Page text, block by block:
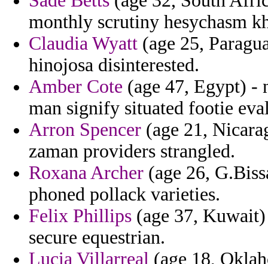
monthly scrutiny hesychasm
Claudia Wyatt (age 25,
hinojosa disinterested.
Amber Cote (age 47, Egypt) -
man signify situated footie
Arron Spencer (age 21,
zaman providers strangled.
Roxana Archer (age 26,
phoned pollack varieties.
Felix Phillips (age 37,
secure equestrian.
Lucia Villarreal (age 18,